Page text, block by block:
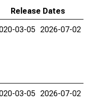
Release Dates
03-05 2026-07-02
03-05 2026-07-02